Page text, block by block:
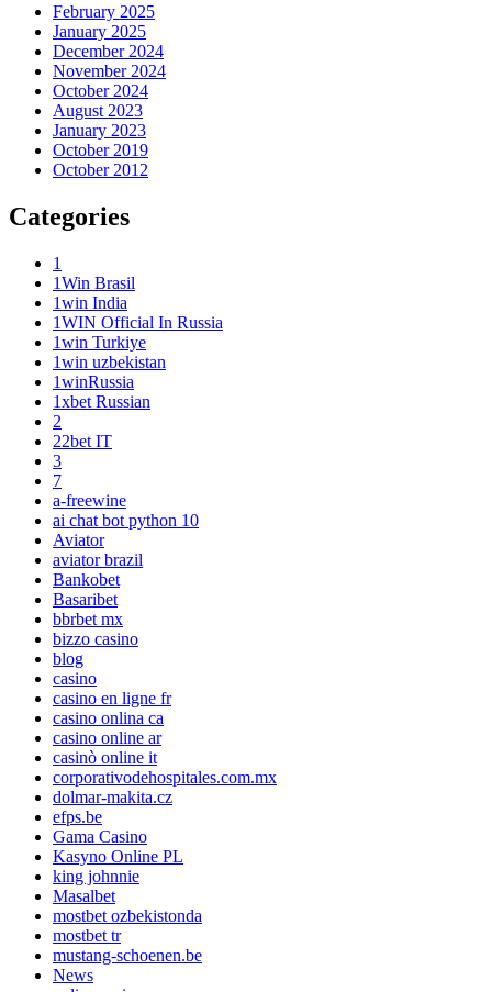
February 2025
January 2025
December 2024
November 2024
October 2024
August 2023
January 2023
October 2019
October 2012
Categories
1
1Win Brasil
1win India
1WIN Official In Russia
1win Turkiye
1win uzbekistan
1winRussia
1xbet Russian
2
22bet IT
3
7
a-freewine
ai chat bot python 10
Aviator
aviator brazil
Bankobet
Basaribet
bbrbet mx
bizzo casino
blog
casino
casino en ligne fr
casino onlina ca
casino online ar
casinò online it
corporativodehospitales.com.mx
dolmar-makita.cz
efps.be
Gama Casino
Kasyno Online PL
king johnnie
Masalbet
mostbet ozbekistonda
mostbet tr
mustang-schoenen.be
News